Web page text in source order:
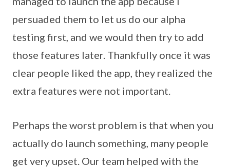
persuaded them to let us do our alpha
testing first, and we would then try to add
those features later. Thankfully once it was
clear people liked the app, they realized the
extra features were not important.
Perhaps the worst problem is that when you
actually do launch something, many people
get very upset. Our team helped with the